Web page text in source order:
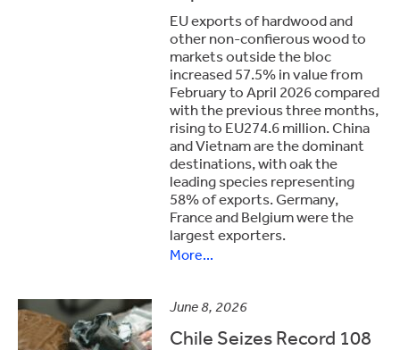
EU exports of hardwood and
other non-confierous wood to
markets outside the bloc
increased 57.5% in value from
February to April 2026 compared
with the previous three months,
rising to EU274.6 million. China
and Vietnam are the dominant
destinations, with oak the
leading species representing
58% of exports. Germany,
France and Belgium were the
largest exporters.
More...
June 8, 2026
Chile Seizes Record 108